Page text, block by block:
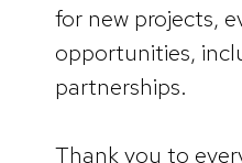
for new projects,
opportunities,
partnerships.
Thank you to